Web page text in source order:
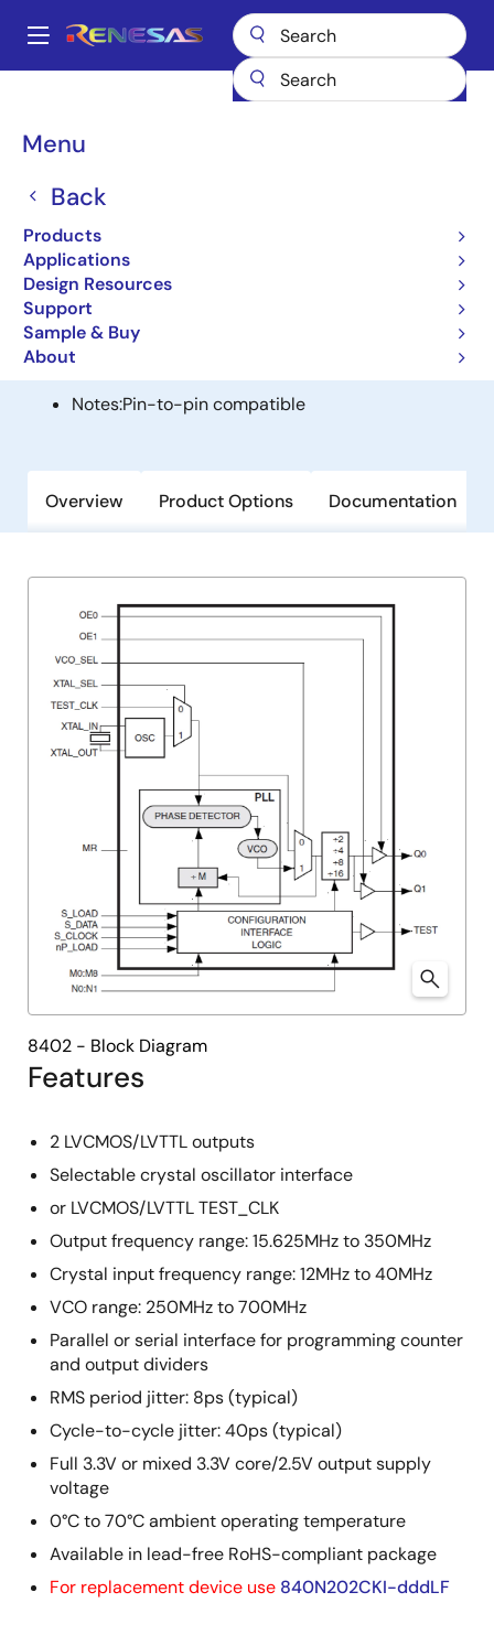
main
Main
Menu
Back
Products
Applications
Design Resources
Support
Sample & Buy
About
Breadcrumb
8402
8402
Obsolete
LVCMOS Frequency Synthesizer
Alternative(s) Available
840N202I - FemtoClock NG Universal Frequency
Translator
Notes:Pin-to-pin compatible
Overview Product Options Documentation
Features
2 LVCMOS/LVTTL outputs
Selectable crystal oscillator interface
or LVCMOS/LVTTL TEST_CLK
Output frequency range: 15.625MHz to 350MHz
Crystal input frequency range: 12MHz to 40MHz
VCO range: 250MHz to 700MHz
Parallel or serial interface for programming counter
and output dividers
RMS period jitter: 8ps (typical)
Cycle-to-cycle jitter: 40ps (typical)
Full 3.3V or mixed 3.3V core/2.5V output supply
voltage
0°C to 70°C ambient operating temperature
Available in lead-free RoHS-compliant package
For replacement device use 840N202CKI-dddLF
8402 - Block Diagram